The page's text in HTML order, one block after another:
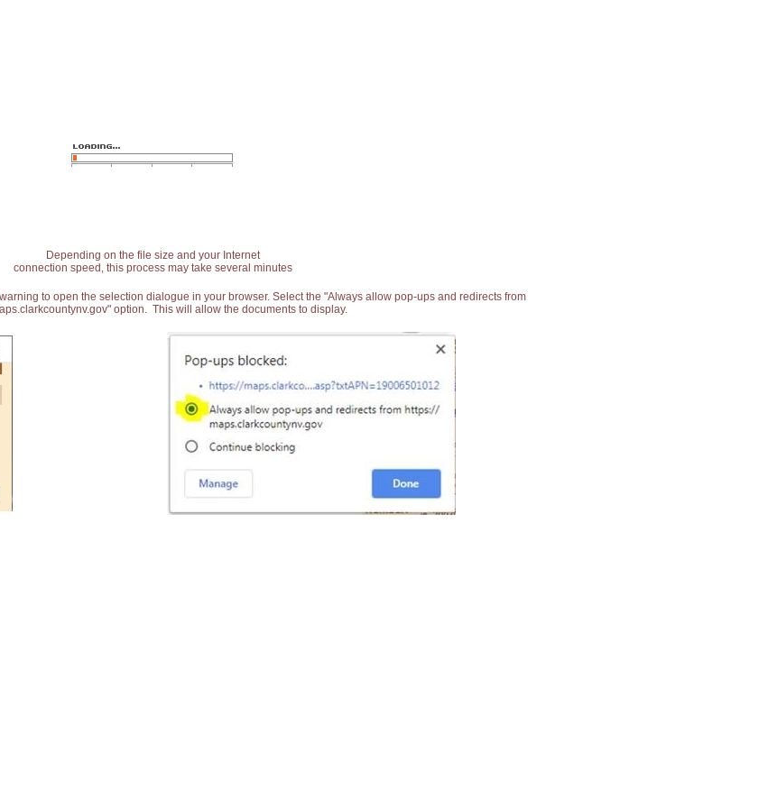
Depending on the file size and your Internet
connection speed, this process may take several minutes
to open the selection dialogue in your browser. Select the "Always allow pop-ups and redirects from
option. This will allow the documents to display.